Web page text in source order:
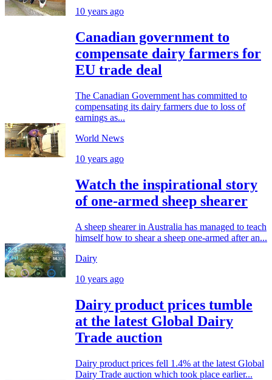
10 years ago
Canadian government to
compensate dairy farmers for
EU trade deal
The Canadian Government has committed to
compensating its dairy farmers due to loss of
earnings as...
World News
10 years ago
Watch the inspirational story
of one-armed sheep shearer
A sheep shearer in Australia has managed to teach
himself how to shear a sheep one-armed after an...
Dairy
10 years ago
Dairy product prices tumble
at the latest Global Dairy
Trade auction
Dairy product prices fell 1.4% at the latest Global
Dairy Trade auction which took place earlier...